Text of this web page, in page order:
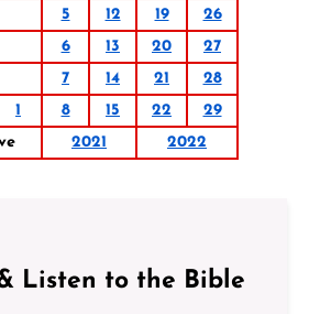
5 12 19
26
6 13 20
27
7 14 21
28
1 8 15 22
29
2021 2022
Listen to the Bible